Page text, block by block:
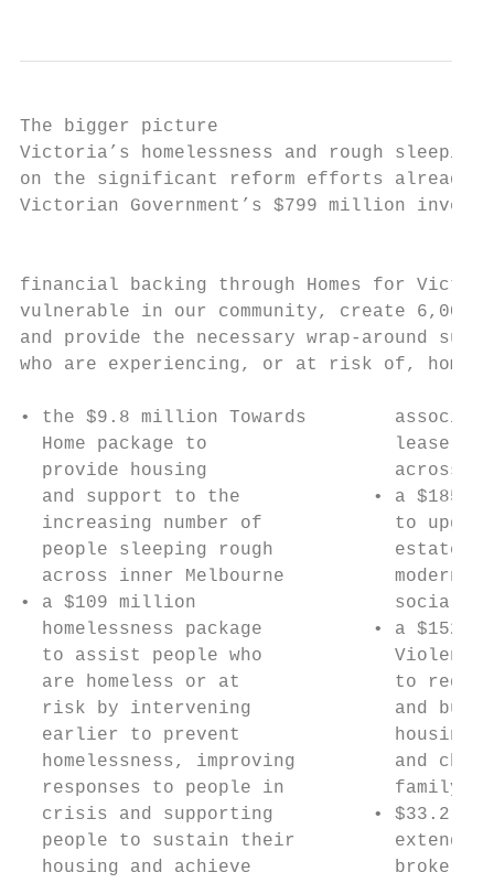
The bigger picture
Victoria’s homelessness and rough
on the significant reform efforts already
Victorian Government’s $799 million
financial backing through Homes for
vulnerable in our community, create 6,000
and provide the necessary wrap-around
who are experiencing, or at risk of,
• the $9.8 million Towards
Home package to                 lease
provide housing                 across
and support to the            • a $185
increasing number of            to
people sleeping rough
across inner Melbourne          modern
• a $109 million                  social
homelessness package          • a $152
to assist people who            Violence
are homeless or at              to
risk by intervening             and
earlier to prevent              housing
homelessness, improving         and
responses to people in          family
crisis and supporting         • $33.2
people to sustain their         extend
housing and achieve